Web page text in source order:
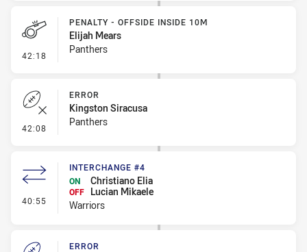
42:18 - Penalty - Offside inside 10m
PENALTY - OFFSIDE INSIDE 10M
Elijah Mears
Panthers
42:08 - Error
ERROR
Kingston Siracusa
Panthers
40:55 - Interchange #4
INTERCHANGE #4
ON
Christiano Elia
OFF
Lucian Mikaele
Warriors
ERROR